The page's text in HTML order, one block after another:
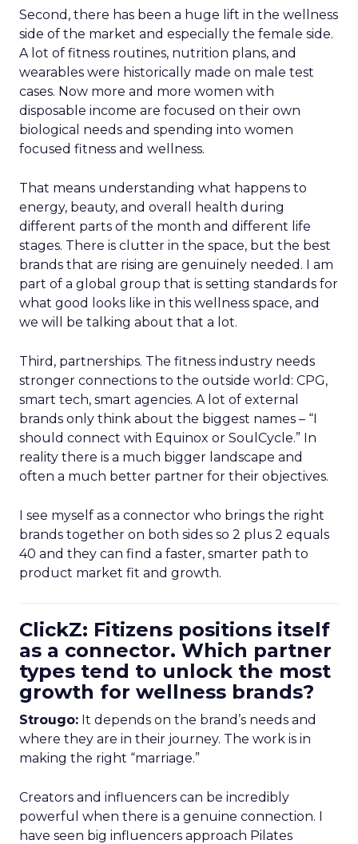
Second, there has been a huge lift in the wellness
side of the market and especially the female side.
A lot of fitness routines, nutrition plans, and
wearables were historically made on male test
cases. Now more and more women with
disposable income are focused on their own
biological needs and spending into women
focused fitness and wellness.
That means understanding what happens to
energy, beauty, and overall health during
different parts of the month and different life
stages. There is clutter in the space, but the best
brands that are rising are genuinely needed. I am
part of a global group that is setting standards for
what good looks like in this wellness space, and
we will be talking about that a lot.
Third, partnerships. The fitness industry needs
stronger connections to the outside world: CPG,
smart tech, smart agencies. A lot of external
brands only think about the biggest names – “I
should connect with Equinox or SoulCycle.” In
reality there is a much bigger landscape and
often a much better partner for their objectives.
I see myself as a connector who brings the right
brands together on both sides so 2 plus 2 equals
40 and they can find a faster, smarter path to
product market fit and growth.
ClickZ: Fitizens positions itself
as a connector. Which partner
types tend to unlock the most
growth for wellness brands?
Strougo: It depends on the brand’s needs and
where they are in their journey. The work is in
making the right “marriage.”
Creators and influencers can be incredibly
powerful when there is a genuine connection. I
have seen big influencers approach Pilates